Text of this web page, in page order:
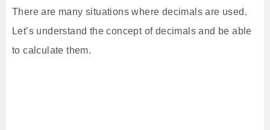
There are many situations where decimals are used.
Let’s understand the concept of decimals and be able
to calculate them.